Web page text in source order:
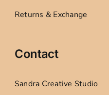
Returns & Exchange
Contact
Sandra Creative Studio